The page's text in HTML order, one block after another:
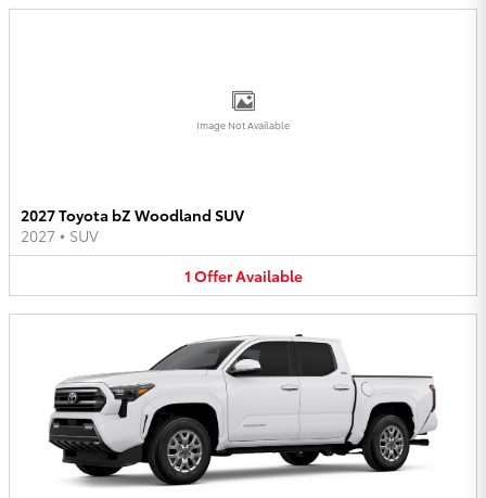
Image Not Available
2027 Toyota bZ Woodland SUV
2027 • SUV
1 OfferAvailable